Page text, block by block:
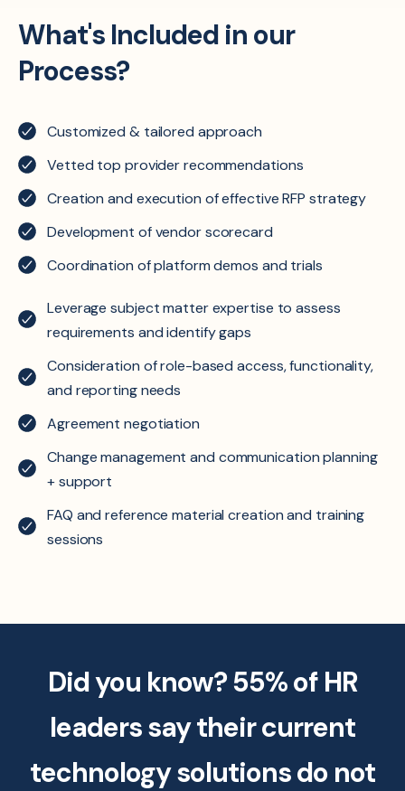
What's Included in our
Process?
Customized & tailored approach
Vetted top provider recommendations
Creation and execution of effective RFP strategy
Development of vendor scorecard
Coordination of platform demos and trials
Leverage subject matter expertise to assess
requirements and identify gaps
Consideration of role-based access, functionality,
and reporting needs
Agreement negotiation
Change management and communication planning
+ support
FAQ and reference material creation and training
sessions
Did you know? 55% of HR
leaders say their current
technology solutions do not